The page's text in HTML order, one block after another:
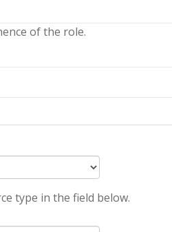
of the role.
type in the field below.